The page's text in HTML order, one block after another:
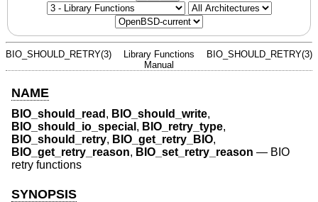
BIO_SHOULD_RETRY(3)
Library Functions
Manual
BIO_SHOULD_RETRY(3)
NAME
BIO_should_read , BIO_should_write,
BIO_should_io_special , BIO_retry_type,
BIO_should_retry, BIO_get_retry_BIO,
BIO_get_retry_reason, BIO_set_retry_reason — BIO
retry functions
SYNOPSIS